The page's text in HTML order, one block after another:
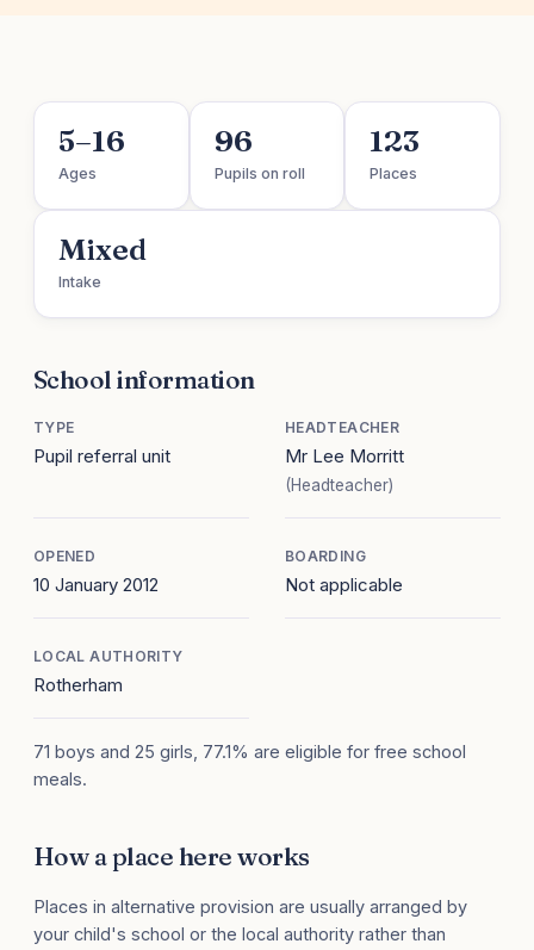
5–16
Ages
96
Pupils on roll
123
Places
Mixed
Intake
School information
TYPE
Pupil referral unit
HEADTEACHER
Mr Lee Morritt
(Headteacher)
OPENED
10 January 2012
BOARDING
Not applicable
LOCAL AUTHORITY
Rotherham
71 boys and 25 girls, 77.1% are eligible for free school
meals.
How a place here works
Places in alternative provision are usually arranged by
your child's school or the local authority rather than